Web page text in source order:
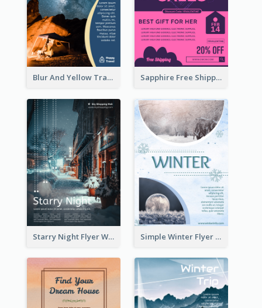
Blur And Yellow Travelling Flyer Decorated With Photo Sapphire Free Shipping Flyer Design Ideas
Starry Night Flyer With Street View Simple Winter Flyer With Snow Decorations